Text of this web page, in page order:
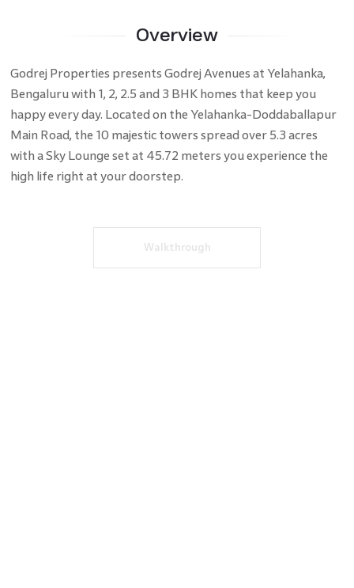
Overview
Godrej Properties presents Godrej Avenues at Yelahanka,
Bengaluru with 1, 2, 2.5 and 3 BHK homes that keep you
happy every day. Located on the Yelahanka-Doddaballapur
Main Road, the 10 majestic towers spread over 5.3 acres
with a Sky Lounge set at 45.72 meters you experience the
high life right at your doorstep.
Walkthrough